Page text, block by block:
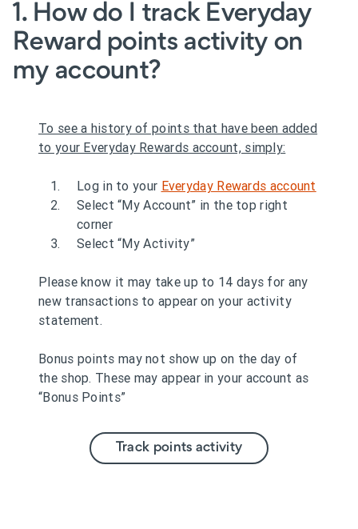
1. How do I track Everyday
Reward points activity on
my account?
To see a history of points that have been added
to your Everyday Rewards account, simply:
Log in to your Everyday Rewards account
Select “My Account” in the top right
corner
Select “My Activity”
Please know it may take up to 14 days for any
new transactions to appear on your activity
statement.
Bonus points may not show up on the day of
the shop. These may appear in your account as
“Bonus Points”
Track points activity